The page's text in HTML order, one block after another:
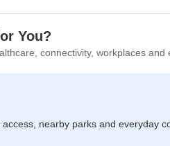
You?
connectivity, workplaces and
nearby parks and everyday